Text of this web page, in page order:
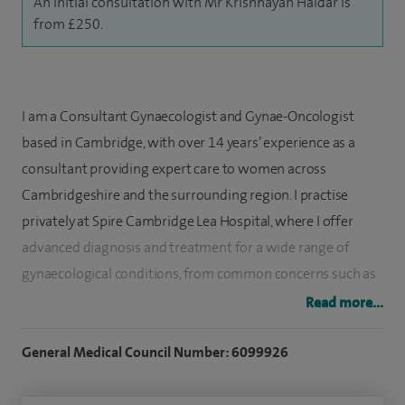
from £250.
I am a Consultant Gynaecologist and Gynae-Oncologist
based in Cambridge, with over 14 years’ experience as a
consultant providing expert care to women across
Cambridgeshire and the surrounding region. I practise
privately at Spire Cambridge Lea Hospital, where I offer
advanced diagnosis and treatment for a wide range of
gynaecological conditions, from common concerns such as
menstrual dysfunction to complex gynaecological cancers.
Read more...
General Medical Council Number: 6099926